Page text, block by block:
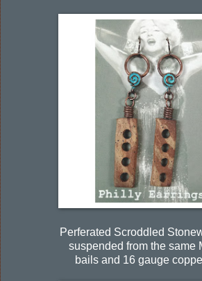
Perferated Scroddled
suspended from the same
bails and 16 gauge